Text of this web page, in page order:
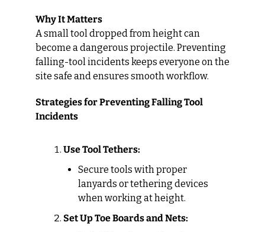
Why It Matters
A small tool dropped from height can
become a dangerous projectile. Preventing
falling-tool incidents keeps everyone on the
site safe and ensures smooth workflow.
Strategies for Preventing Falling Tool
Incidents
Use Tool Tethers:
Secure tools with proper
lanyards or tethering devices
when working at height.
Set Up Toe Boards and Nets: